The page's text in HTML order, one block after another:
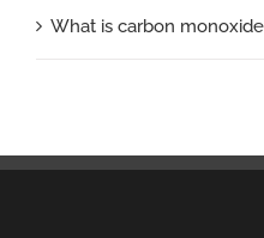
What is carbon